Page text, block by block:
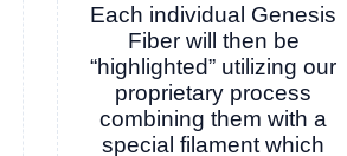
Each individual Genesis
Fiber will then be
“highlighted” utilizing our
proprietary process
combining them with a
special filament which